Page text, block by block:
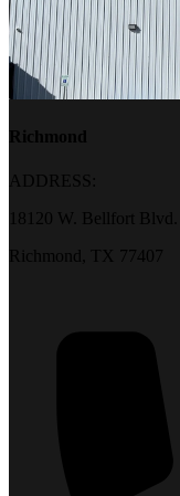
Richmond
ADDRESS:
18120 W. Bellfort Blvd.
Richmond, TX 77407